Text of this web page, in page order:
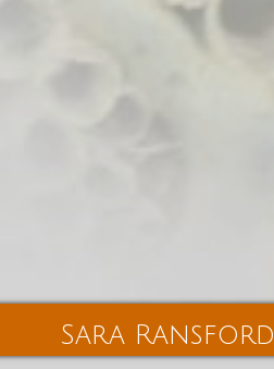
Sara Ransford